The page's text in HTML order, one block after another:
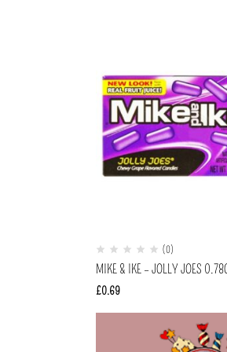
(0)
MIKE & IKE – JOLLY JOES
£0.69